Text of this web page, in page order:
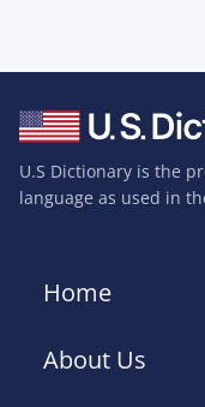
U.S Dictionary is the
language as used in
Home
About Us